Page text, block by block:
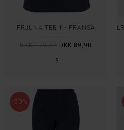
S
FRJUNA TEE 1 - FRANSA
DKK 179,95 DKK 89,98
-50%